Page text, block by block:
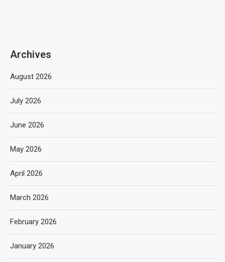
Archives
August 2026
July 2026
June 2026
May 2026
April 2026
March 2026
February 2026
January 2026